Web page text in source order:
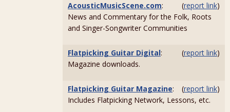
(report link)
AcousticMusicScene.com:
News and Commentary for the Folk, Roots
and Singer-Songwriter Communities
(report link)
Flatpicking Guitar Digital:
Magazine downloads.
(report link)
Flatpicking Guitar Magazine:
Includes Flatpicking Network, Lessons, etc.